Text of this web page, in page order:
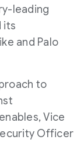
leading
its
and Palo
to
Vice
Officer